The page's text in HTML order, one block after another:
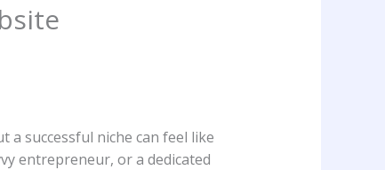
successful niche can ⁣feel⁤ like
entrepreneur, or a dedicated